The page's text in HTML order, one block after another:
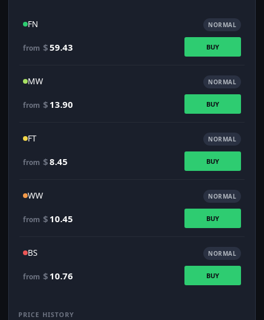
FN NORMAL
from $59.43 BUY
MW NORMAL
from $ 13.90 BUY
FT NORMAL
from $8.45 BUY
WW NORMAL
from $ 10.45 BUY
BS NORMAL
from $ 10.76 BUY
PRICE HISTORY